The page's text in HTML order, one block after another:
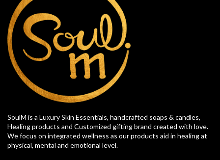
SoulM is a Luxury Skin Essentials, handcrafted soaps & candles,
Healing products and Customized gifting brand created with love.
We focus on integrated wellness as our products aid in healing at
physical, mental and emotional level.